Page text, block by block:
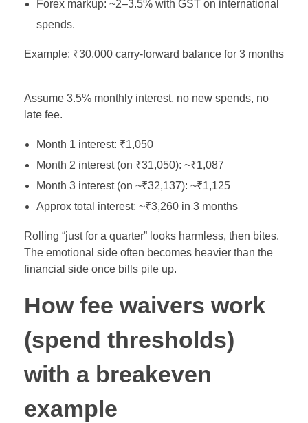
Forex markup: ~2–3.5% with GST on international
spends.
Example: ₹30,000 carry‑forward balance for 3 months
Assume 3.5% monthly interest, no new spends, no
late fee.
Month 1 interest: ₹1,050
Month 2 interest (on ₹31,050): ~₹1,087
Month 3 interest (on ~₹32,137): ~₹1,125
Approx total interest: ~₹3,260 in 3 months
Rolling “just for a quarter” looks harmless, then bites.
The emotional side often becomes heavier than the
financial side once bills pile up.
How fee waivers work
(spend thresholds)
with a breakeven
example